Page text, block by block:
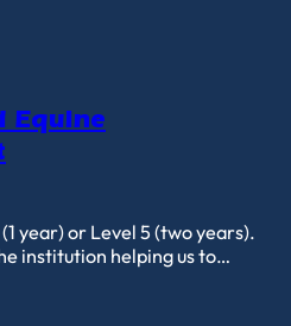
Equine
year) or Level 5 (two years).
institution helping us to…